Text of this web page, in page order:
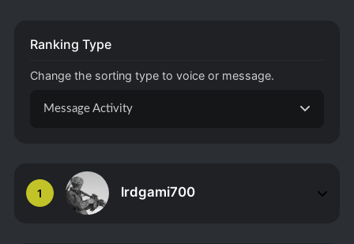
1 lrdgami700
Ranking Type
Change the sorting type to voice or message.
Message Activity